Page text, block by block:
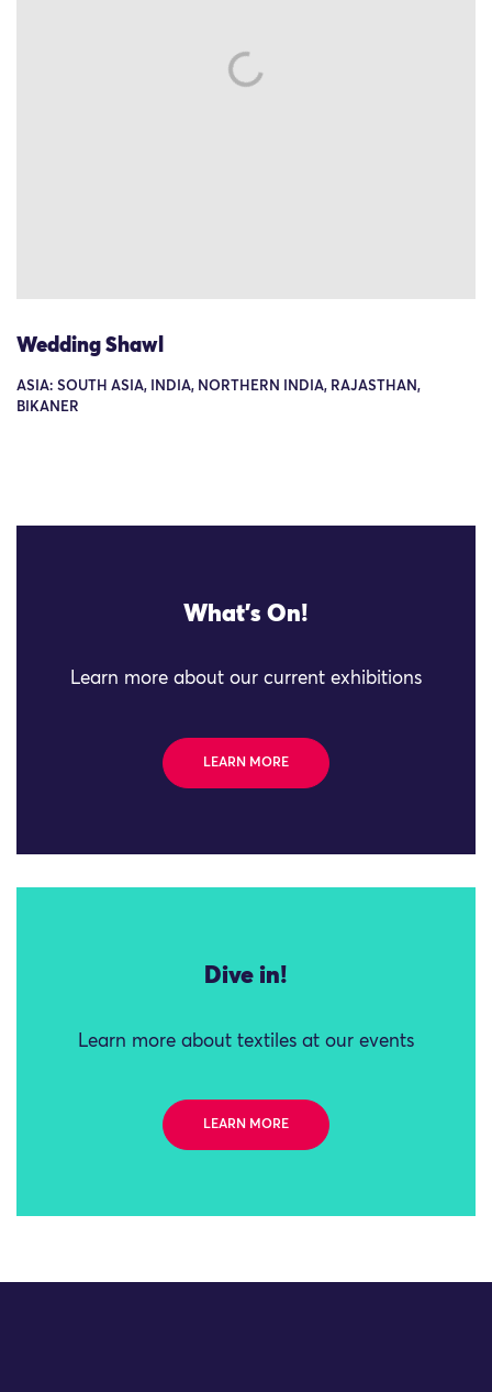
Wedding Shawl
ASIA: SOUTH ASIA, INDIA, NORTHERN INDIA, RAJASTHAN,
BIKANER
What's On!
Learn more about our current exhibitions
LEARN MORE
Dive in!
Learn more about textiles at our events
LEARN MORE